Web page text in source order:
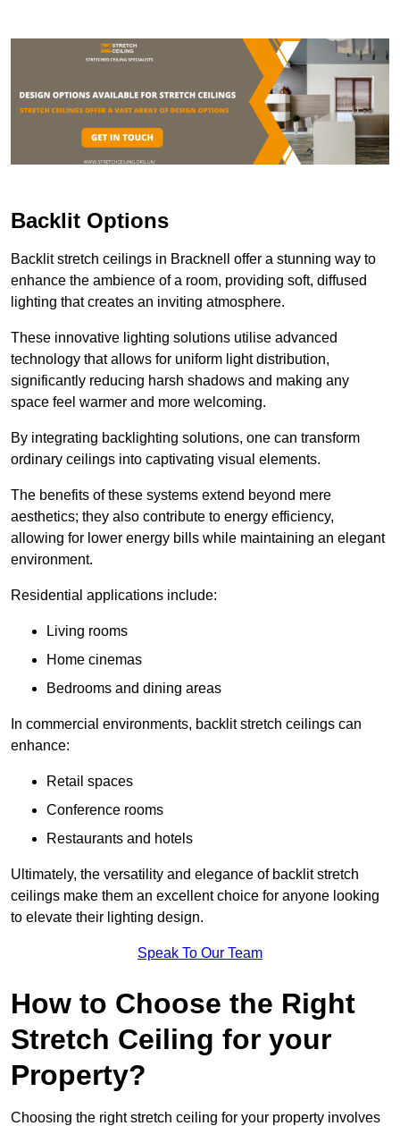
Backlit Options
Backlit stretch ceilings in Bracknell offer a stunning way to
enhance the ambience of a room, providing soft, diffused
lighting that creates an inviting atmosphere.
These innovative lighting solutions utilise advanced
technology that allows for uniform light distribution,
significantly reducing harsh shadows and making any
space feel warmer and more welcoming.
By integrating backlighting solutions, one can transform
ordinary ceilings into captivating visual elements.
The benefits of these systems extend beyond mere
aesthetics; they also contribute to energy efficiency,
allowing for lower energy bills while maintaining an elegant
environment.
Residential applications include:
Living rooms
Home cinemas
Bedrooms and dining areas
In commercial environments, backlit stretch ceilings can
enhance:
Retail spaces
Conference rooms
Restaurants and hotels
Ultimately, the versatility and elegance of backlit stretch
ceilings make them an excellent choice for anyone looking
to elevate their lighting design.
Speak To Our Team
How to Choose the Right
Stretch Ceiling for your
Property?
Choosing the right stretch ceiling for your property involves